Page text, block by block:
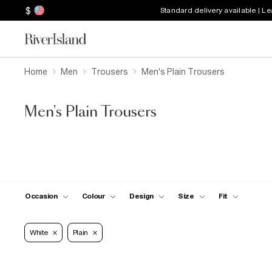
$ Standard delivery available |
Home Men Trousers Men's Plain Trousers
Men's Plain Trousers
Occasion Colour Design Size Fit
White Plain